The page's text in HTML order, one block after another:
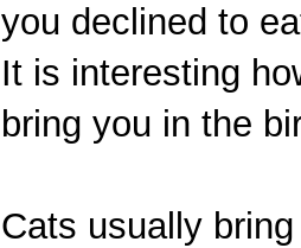
you declined to
It is interesting
bring you in the
Cats usually